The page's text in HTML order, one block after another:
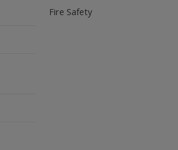
Fire Safety